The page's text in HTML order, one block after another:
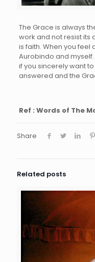
The Grace is always
work and not resist its
is faith. When you feel
Aurobindo and
if you sincerely want
answered and the
Ref : Words of The
Share
Related posts